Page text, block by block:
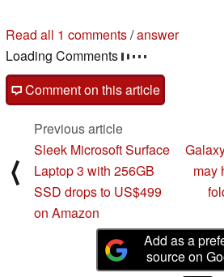
Read all 1 comments/answer
Loading Comments
Comment on this article
⟨
Previous article
Sleek Microsoft Surface
Laptop 3 with 256GB
SSD drops to US$499
on Amazon
may
Add as a
source on